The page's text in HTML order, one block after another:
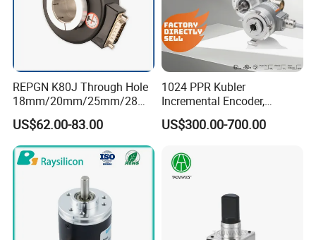
REPGN K80J Through Hole
18mm/20mm/25mm/28m
m/30mm Hollow shaft
Elevator incremental Rotary
Encoder
US$62.00-83.00
1024 PPR Kubler
Incremental Encoder,
8.5000.0000.1024. S066
Push-Pull, Ttl/Htl, Open
US$300.00-700.00